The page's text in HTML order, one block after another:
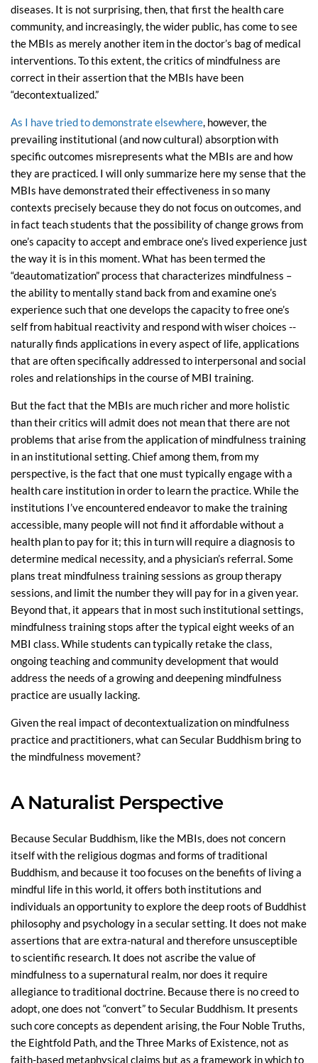
diseases. It is not surprising, then, that first the health care
community, and increasingly, the wider public, has come to see
the MBIs as merely another item in the doctor’s bag of medical
interventions. To this extent, the critics of mindfulness are
correct in their assertion that the MBIs have been
“decontextualized.”
As I have tried to demonstrate elsewhere, however, the
prevailing institutional (and now cultural) absorption with
specific outcomes misrepresents what the MBIs are and how
they are practiced. I will only summarize here my sense that the
MBIs have demonstrated their effectiveness in so many
contexts precisely because they do not focus on outcomes, and
in fact teach students that the possibility of change grows from
one’s capacity to accept and embrace one’s lived experience just
the way it is in this moment. What has been termed the
“deautomatization” process that characterizes mindfulness –
the ability to mentally stand back from and examine one’s
experience such that one develops the capacity to free one’s
self from habitual reactivity and respond with wiser choices --
naturally finds applications in every aspect of life, applications
that are often specifically addressed to interpersonal and social
roles and relationships in the course of MBI training.
But the fact that the MBIs are much richer and more holistic
than their critics will admit does not mean that there are not
problems that arise from the application of mindfulness training
in an institutional setting. Chief among them, from my
perspective, is the fact that one must typically engage with a
health care institution in order to learn the practice. While the
institutions I’ve encountered endeavor to make the training
accessible, many people will not find it affordable without a
health plan to pay for it; this in turn will require a diagnosis to
determine medical necessity, and a physician’s referral. Some
plans treat mindfulness training sessions as group therapy
sessions, and limit the number they will pay for in a given year.
Beyond that, it appears that in most such institutional settings,
mindfulness training stops after the typical eight weeks of an
MBI class. While students can typically retake the class,
ongoing teaching and community development that would
address the needs of a growing and deepening mindfulness
practice are usually lacking.
Given the real impact of decontextualization on mindfulness
practice and practitioners, what can Secular Buddhism bring to
the mindfulness movement?
A Naturalist Perspective
Because Secular Buddhism, like the MBIs, does not concern
itself with the religious dogmas and forms of traditional
Buddhism, and because it too focuses on the benefits of living a
mindful life in this world, it offers both institutions and
individuals an opportunity to explore the deep roots of Buddhist
philosophy and psychology in a secular setting. It does not make
assertions that are extra-natural and therefore unsusceptible
to scientific research. It does not ascribe the value of
mindfulness to a supernatural realm, nor does it require
allegiance to traditional doctrine. Because there is no creed to
adopt, one does not “convert” to Secular Buddhism. It presents
such core concepts as dependent arising, the Four Noble Truths,
the Eightfold Path, and the Three Marks of Existence, not as
faith-based metaphysical claims but as a framework in which to